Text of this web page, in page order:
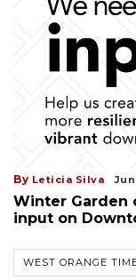
By Leticia Silva
Winter Garden
input on
WEST ORANGE